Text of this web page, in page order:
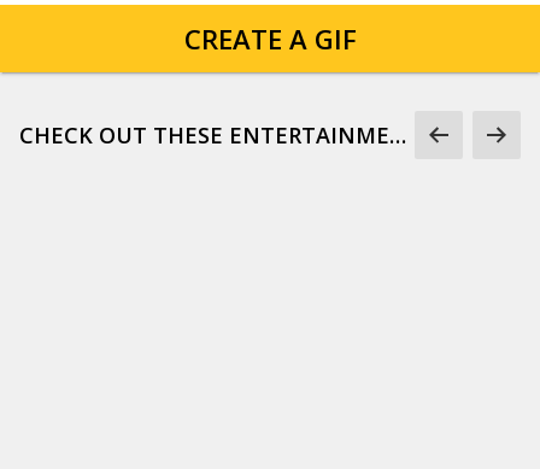
CREATE A GIF
CHECK OUT THESE ENTERTAINMENT GIFS